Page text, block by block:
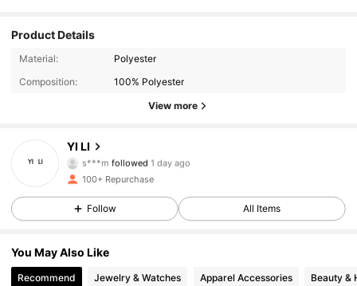
Product Details
Material:
Polyester
Composition:
100% Polyester
View more
YI LI
166 Followers
s***m
4.92
166 Followers
4.92
4.92 166 Followers
100+ Repurchase
Follow All Items
You May Also Like
Recommend Jewelry & Watches Apparel Accessories Beauty &